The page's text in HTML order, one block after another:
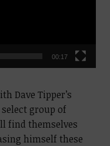
00:17
Dave Tipper’s
group of
find themselves
himself these